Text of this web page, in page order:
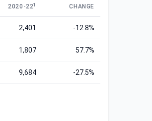
2020-221 CHANGE
2,401 -12.8%
1,807 57.7%
9,684 -27.5%